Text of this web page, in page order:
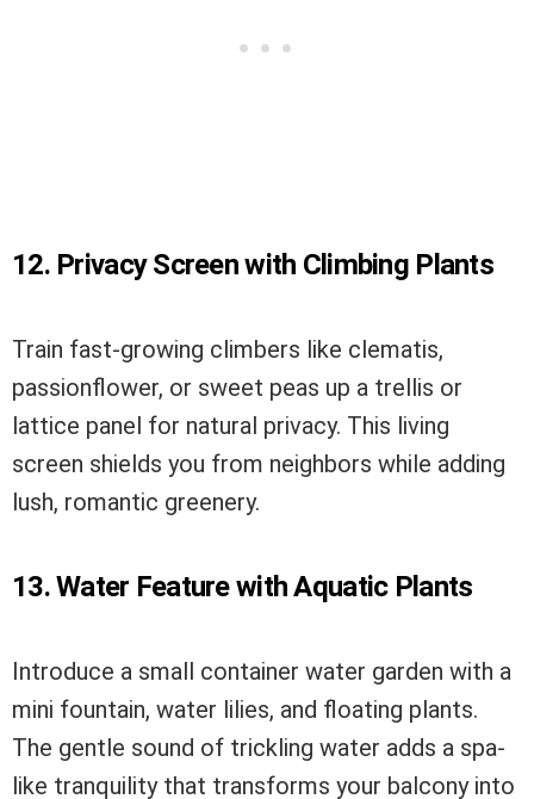
12. Privacy Screen with Climbing Plants
Train fast-growing climbers like clematis,
passionflower, or sweet peas up a trellis or
lattice panel for natural privacy. This living
screen shields you from neighbors while adding
lush, romantic greenery.
13. Water Feature with Aquatic Plants
Introduce a small container water garden with a
mini fountain, water lilies, and floating plants.
The gentle sound of trickling water adds a spa-
like tranquility that transforms your balcony into